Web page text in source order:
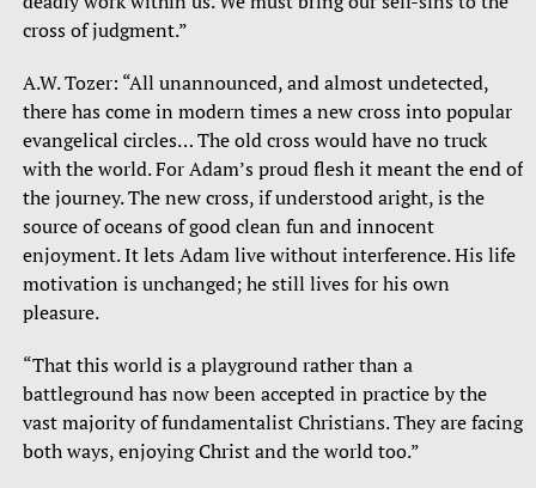
cross of judgment.”
A.W. Tozer: “All unannounced, and almost undetected,
there has come in modern times a new cross into popular
evangelical circles… The old cross would have no truck
with the world. For Adam’s proud flesh it meant the end of
the journey. The new cross, if understood aright, is the
source of oceans of good clean fun and innocent
enjoyment. It lets Adam live without interference. His life
motivation is unchanged; he still lives for his own
pleasure.
“That this world is a playground rather than a
battleground has now been accepted in practice by the
vast majority of fundamentalist Christians. They are facing
both ways, enjoying Christ and the world too.”